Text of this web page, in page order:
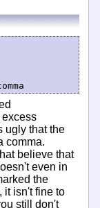
ugly that the
comma.
believe that
even in
the
it isn't fine to
still don't